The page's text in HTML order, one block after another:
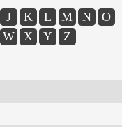
J K L M N
O
W X Y Z